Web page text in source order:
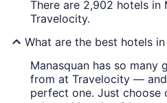
There are 2,902 hotels in
Travelocity.
What are the best hotels in
Manasquan has so many
from at Travelocity —
perfect one. Just choose